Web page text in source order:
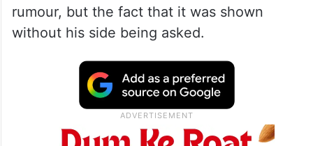
rumour, but the fact that it was shown
without his side being asked.